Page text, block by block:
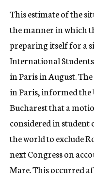
This estimate of the
the manner in which
preparing itself for a
International
in Paris in August.
in Paris, informed
Bucharest that a
considered in
the world to exclude
next Congress on
Mare. This occurred